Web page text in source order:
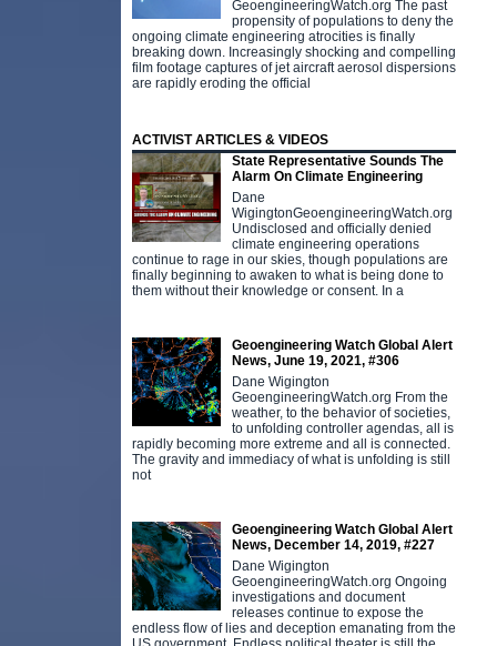
GeoengineeringWatch.org The past
propensity of populations to deny the
ongoing climate engineering atrocities is finally
breaking down. Increasingly shocking and compelling
film footage captures of jet aircraft aerosol dispersions
are rapidly eroding the official
ACTIVIST ARTICLES & VIDEOS
State Representative Sounds The
Alarm On Climate Engineering
Dane
WigingtonGeoengineeringWatch.org
Undisclosed and officially denied
climate engineering operations
continue to rage in our skies, though populations are
finally beginning to awaken to what is being done to
them without their knowledge or consent. In a
Geoengineering Watch Global Alert
News, June 19, 2021, #306
Dane Wigington
GeoengineeringWatch.org From the
weather, to the behavior of societies,
to unfolding controller agendas, all is
rapidly becoming more extreme and all is connected.
The gravity and immediacy of what is unfolding is still
not
Geoengineering Watch Global Alert
News, December 14, 2019, #227
Dane Wigington
GeoengineeringWatch.org Ongoing
investigations and document
releases continue to expose the
endless flow of lies and deception emanating from the